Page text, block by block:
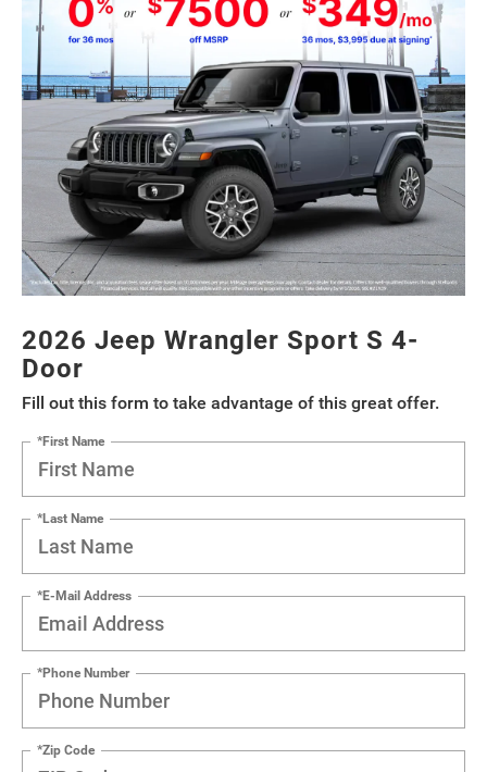
2026 Jeep Wrangler Sport S 4-
Door
Fill out this form to take advantage of this great offer.
*First Name
*Last Name
*E-Mail Address
*Phone Number
*Zip Code